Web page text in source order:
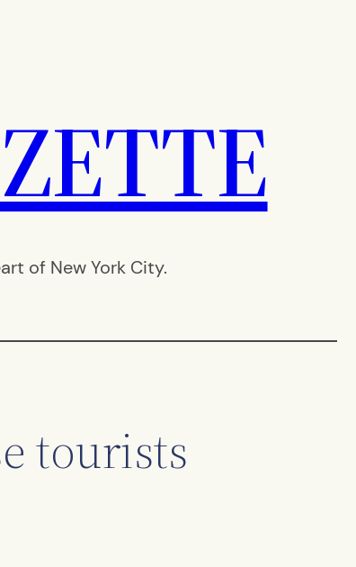
of New York City.
tourists